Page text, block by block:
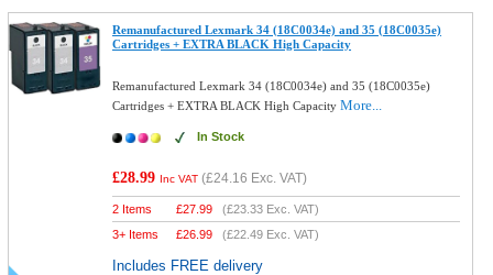
Remanufactured Lexmark 34 (18C0034e) and 35 (18C0035e)
Cartridges + EXTRA BLACK High Capacity
Remanufactured Lexmark 34 (18C0034e) and 35 (18C0035e)
Cartridges + EXTRA BLACK High CapacityMore...
In Stock
£28.99 Inc VAT (£24.16 Exc. VAT)
2 Items £27.99 (£23.33 Exc. VAT)
3+ Items
£26.99 (£22.49 Exc. VAT)
Includes FREE delivery